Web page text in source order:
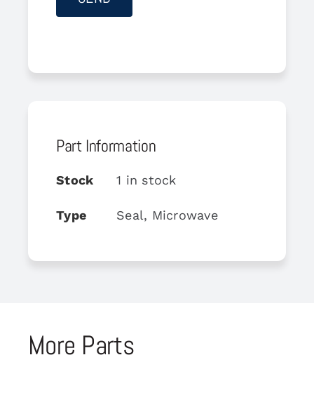
Part Information
Stock 1 in stock
Type Seal, Microwave
More Parts